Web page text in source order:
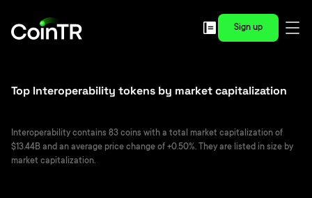
Sign up
Top Interoperability tokens by market capitalization
Interoperability contains 83 coins with a total market capitalization of
$13.44B and an average price change of +0.50%. They are listed in size by
market capitalization.